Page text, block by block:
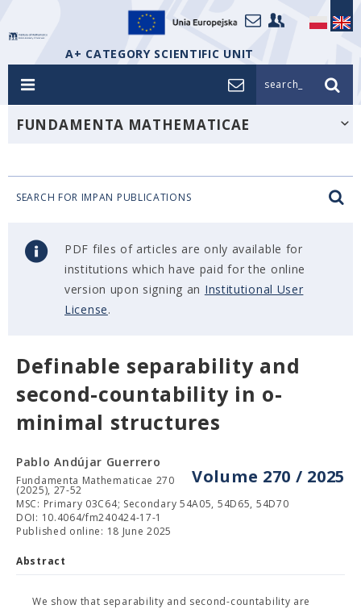
A+ CATEGORY SCIENTIFIC UNIT
search_
FUNDAMENTA MATHEMATICAE
SEARCH FOR IMPAN PUBLICATIONS
PDF files of articles are only available for
institutions which have paid for the online
version upon signing an Institutional User
License.
Definable separability and
second-countability in o-
minimal structures
Volume 270 / 2025
Pablo Andújar Guerrero
Fundamenta Mathematicae 270
(2025), 27-52
MSC: Primary 03C64; Secondary 54A05, 54D65, 54D70
DOI: 10.4064/fm240424-17-1
Published online: 18 June 2025
Abstract
We show that separability and second-countability are